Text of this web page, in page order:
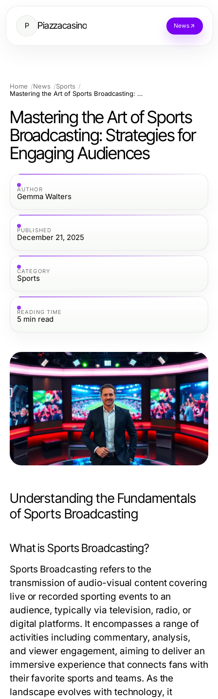
P Piazzacasino News
Home News
Sports
Mastering the Art of Sports Broadcasting: Strategies for Engaging Audiences
Mastering the Art of Sports
Broadcasting: Strategies for
Engaging Audiences
AUTHOR
Gemma Walters
PUBLISHED
December 21, 2025
CATEGORY
Sports
READING TIME
5 min read
Understanding the Fundamentals
of Sports Broadcasting
What is Sports Broadcasting?
Sports Broadcasting refers to the
transmission of audio-visual content covering
live or recorded sporting events to an
audience, typically via television, radio, or
digital platforms. It encompasses a range of
activities including commentary, analysis,
and viewer engagement, aiming to deliver an
immersive experience that connects fans with
their favorite sports and teams. As the
landscape evolves with technology, it